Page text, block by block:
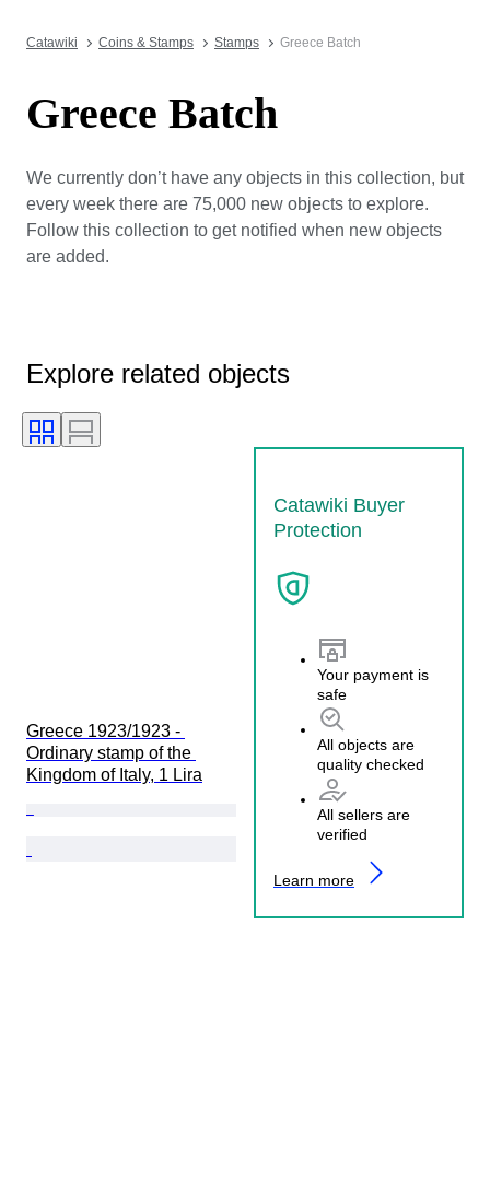
Catawiki Coins & Stamps Stamps Greece Batch
Greece Batch
We currently don’t have any objects in this collection, but
every week there are 75,000 new objects to explore.
Follow this collection to get notified when new objects
are added.
Explore related objects
Catawiki Buyer
Protection
Your payment is
safe
All objects are
quality checked
All sellers are
verified
Learn more
Greece 1923/1923 -
Ordinary stamp of the
Kingdom of Italy, 1 Lira